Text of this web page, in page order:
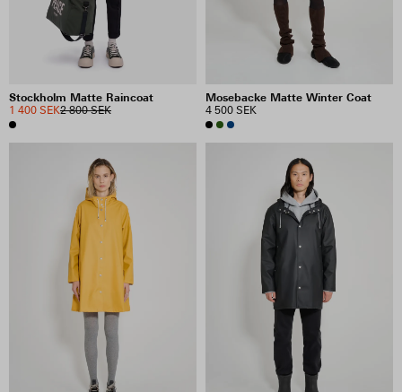
Stockholm Matte Raincoat
2 800 SEK
1 400 SEK
Mosebacke Matte Winter Coat
4 500 SEK